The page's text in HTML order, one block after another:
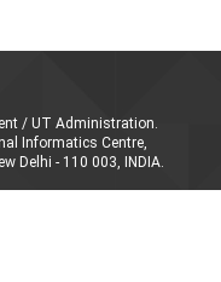
/ UT Administration.
Informatics Centre,
Delhi - 110 003, INDIA.